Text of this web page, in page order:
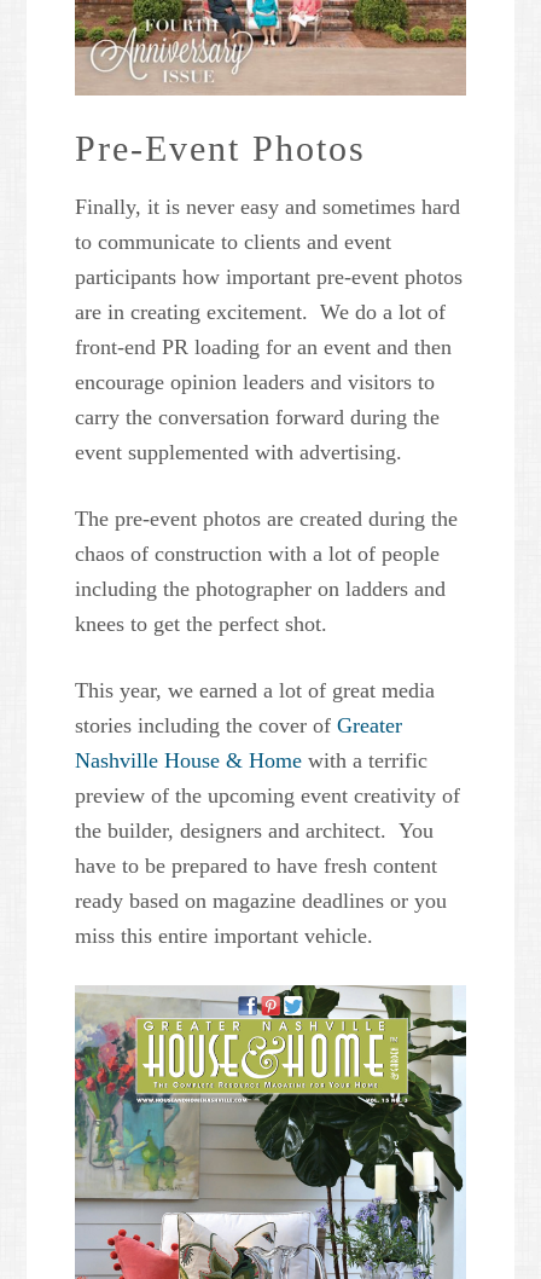
Pre-Event Photos
Finally, it is never easy and sometimes hard
to communicate to clients and event
participants how important pre-event photos
are in creating excitement. We do a lot of
front-end PR loading for an event and then
encourage opinion leaders and visitors to
carry the conversation forward during the
event supplemented with advertising.
The pre-event photos are created during the
chaos of construction with a lot of people
including the photographer on ladders and
knees to get the perfect shot.
This year, we earned a lot of great media
stories including the cover ofGreater
Nashville House & Home with a terrific
preview of the upcoming event creativity of
the builder, designers and architect. You
have to be prepared to have fresh content
ready based on magazine deadlines or you
miss this entire important vehicle.